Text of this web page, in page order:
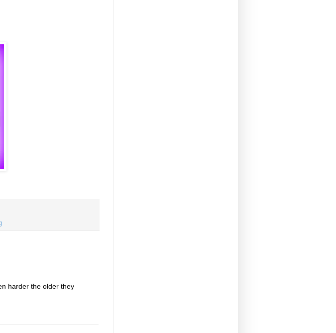
harder the older they